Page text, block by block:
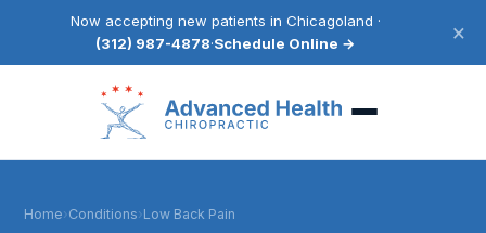
Now accepting new patients in Chicagoland ·
(312) 987-4878·Schedule Online → ×
Home›Conditions›Low Back Pain